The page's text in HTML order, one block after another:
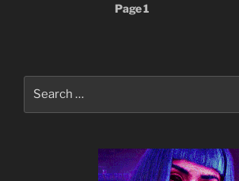
Page1